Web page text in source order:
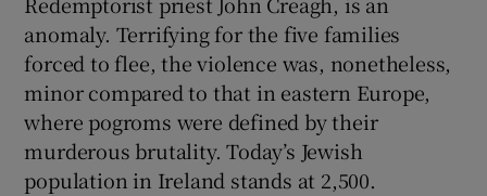
anomaly. Terrifying for the five families
forced to flee, the violence was, nonetheless,
minor compared to that in eastern Europe,
where pogroms were defined by their
murderous brutality. Today’s Jewish
population in Ireland stands at 2,500.